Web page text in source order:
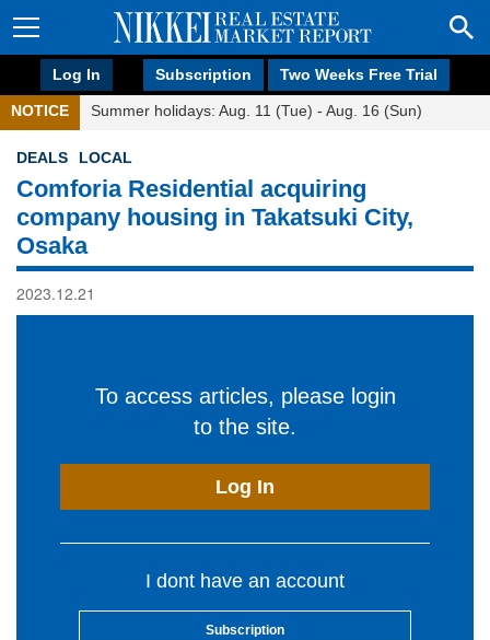
Log In Subscription Two Weeks Free Trial
NOTICE Summer holidays: Aug. 11 (Tue) - Aug. 16 (Sun)
DEALS LOCAL
Comforia Residential acquiring
company housing in Takatsuki City,
Osaka
2023.12.21
To access articles, please login
to the site.
Log In
I dont have an account
Subscription